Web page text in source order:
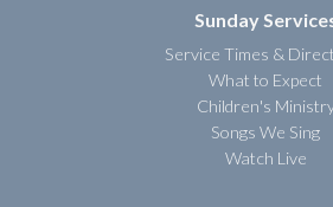
Sunday
Service Times &
What to Expect
Children's
Songs We Sing
Watch Live